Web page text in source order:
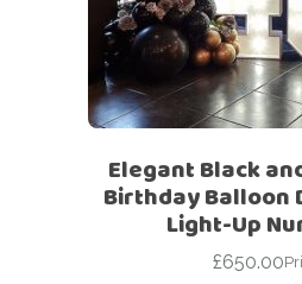
Elegant Black
Birthday Balloon
Light-Up
£650.00